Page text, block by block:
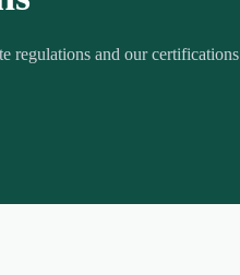
regulations and our certifications